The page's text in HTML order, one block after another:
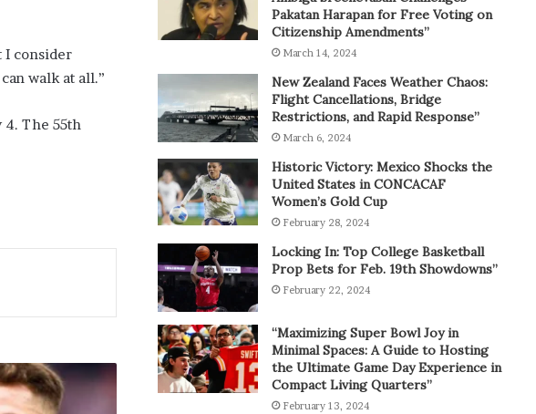
I consider
walk at all.”
4. The 55th
Pakatan Harapan for Free Voting on
Citizenship Amendments”
March 14, 2024
New Zealand Faces Weather Chaos:
Flight Cancellations, Bridge
Restrictions, and Rapid Response”
March 6, 2024
Historic Victory: Mexico Shocks the
United States in CONCACAF
Women’s Gold Cup
February 28, 2024
Locking In: Top College Basketball
Prop Bets for Feb. 19th Showdowns”
February 22, 2024
“Maximizing Super Bowl Joy in
Minimal Spaces: A Guide to Hosting
the Ultimate Game Day Experience in
Compact Living Quarters”
February 13, 2024